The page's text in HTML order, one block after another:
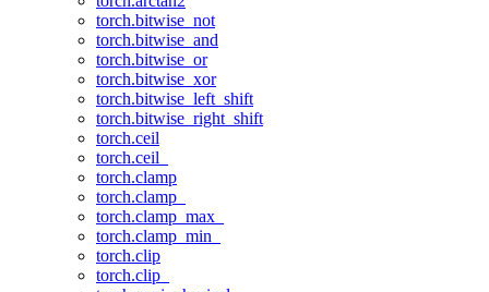
torch.bitwise_not
torch.bitwise_and
torch.bitwise_or
torch.bitwise_xor
torch.bitwise_left_shift
torch.bitwise_right_shift
torch.ceil
torch.ceil_
torch.clamp
torch.clamp_
torch.clamp_max_
torch.clamp_min_
torch.clip
torch.clip_